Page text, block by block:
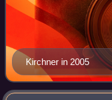
Kirchner in 2005